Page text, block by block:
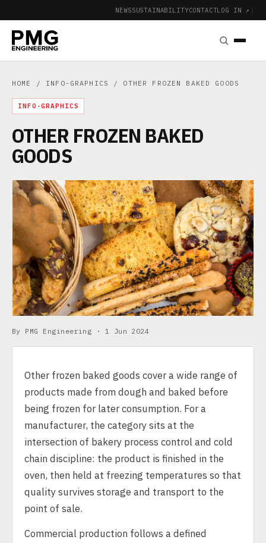
NEWSSUSTAINABILITYCONTACTLOG IN ↗ |
HOME / INFO-GRAPHICS / OTHER FROZEN BAKED GOODS
INFO-GRAPHICS
OTHER FROZEN BAKED
GOODS
By PMG Engineering · 1 Jun 2024
Other frozen baked goods cover a wide range of
products made from dough and baked before
being frozen for later consumption. For a
manufacturer, the category sits at the
intersection of bakery process control and cold
chain discipline: the product is finished in the
oven, then held at freezing temperatures so that
quality survives storage and transport to the
point of sale.
Commercial production follows a defined